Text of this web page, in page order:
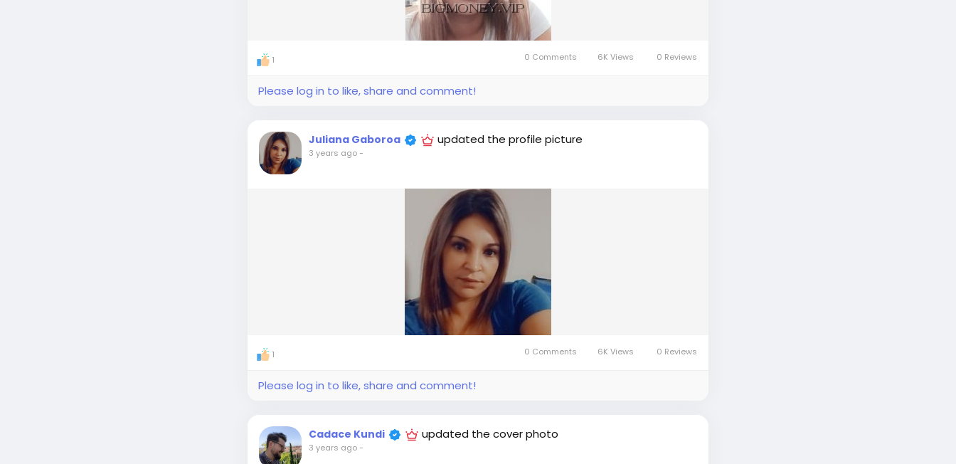
1 0 Comments 6K Views 0 Reviews
Please log in to like, share and comment!
Juliana Gaboroa updated the profile picture
3 years ago-
1 0 Comments 6K Views 0 Reviews
Please log in to like, share and comment!
Cadace Kundi updated the cover photo
3 years ago-